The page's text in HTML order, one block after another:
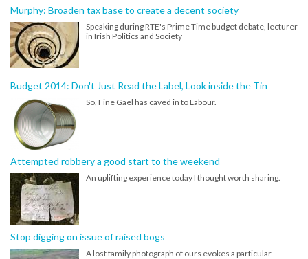
Murphy: Broaden tax base to create a decent society
Speaking during RTE's Prime Time budget debate, lecturer
in Irish Politics and Society
Budget 2014: Don't Just Read the Label, Look inside the Tin
So, Fine Gael has caved in to Labour.
Attempted robbery a good start to the weekend
An uplifting experience today I thought worth sharing.
Stop digging on issue of raised bogs
A lost family photograph of ours evokes a particular